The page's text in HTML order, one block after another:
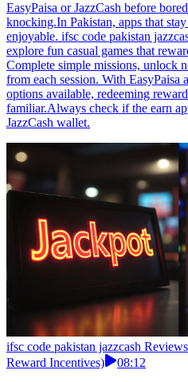
EasyPaisa or JazzCash before
knocking.In Pakistan, apps that
enjoyable. ifsc code pakistan
explore fun casual games that
Complete simple missions, unlock
from each session. With EasyPaisa
options available, redeeming
familiar.Always check if the earn
JazzCash wallet.
ifsc code pakistan jazzcash
Reward Incentives)
08:12